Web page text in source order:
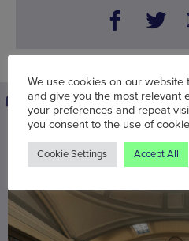
You may also
We use cookies on our website
and give you the most relevant
your preferences and repeat
you consent to the use of
Cookie Settings Accept All